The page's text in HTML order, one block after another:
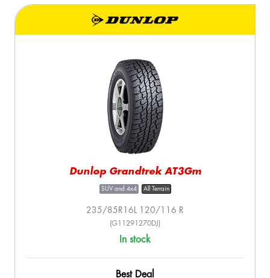
Dunlop Grandtrek AT3Gm
SUV and 4x4 All Terrain
235/85R16L 120/116 R
(G11291270DJ)
In stock
Best Deal